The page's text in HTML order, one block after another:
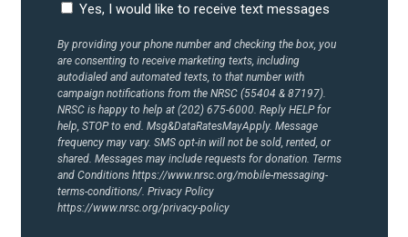
Yes, I would like to receive text messages
By providing your phone number and checking the box, you
are consenting to receive marketing texts, including
autodialed and automated texts, to that number with
campaign notifications from the NRSC (55404 & 87197).
NRSC is happy to help at (202) 675-6000. Reply HELP for
help, STOP to end. Msg&DataRatesMayApply. Message
frequency may vary. SMS opt-in will not be sold, rented, or
shared. Messages may include requests for donation. Terms
and Conditions https://www.nrsc.org/mobile-messaging-
terms-conditions/. Privacy Policy
https://www.nrsc.org/privacy-policy